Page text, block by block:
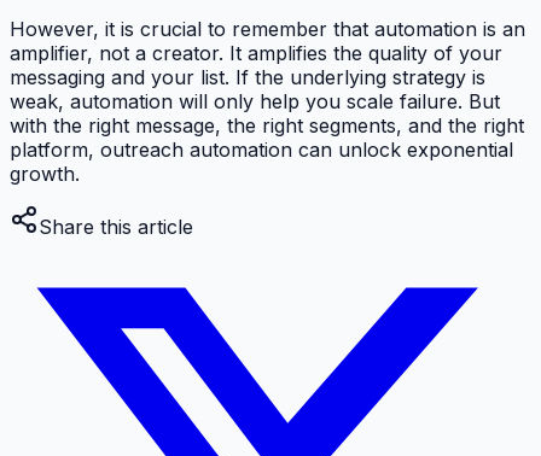
However, it is crucial to remember that automation is an
amplifier, not a creator. It amplifies the quality of your
messaging and your list. If the underlying strategy is
weak, automation will only help you scale failure. But
with the right message, the right segments, and the right
platform, outreach automation can unlock exponential
growth.
Share this article